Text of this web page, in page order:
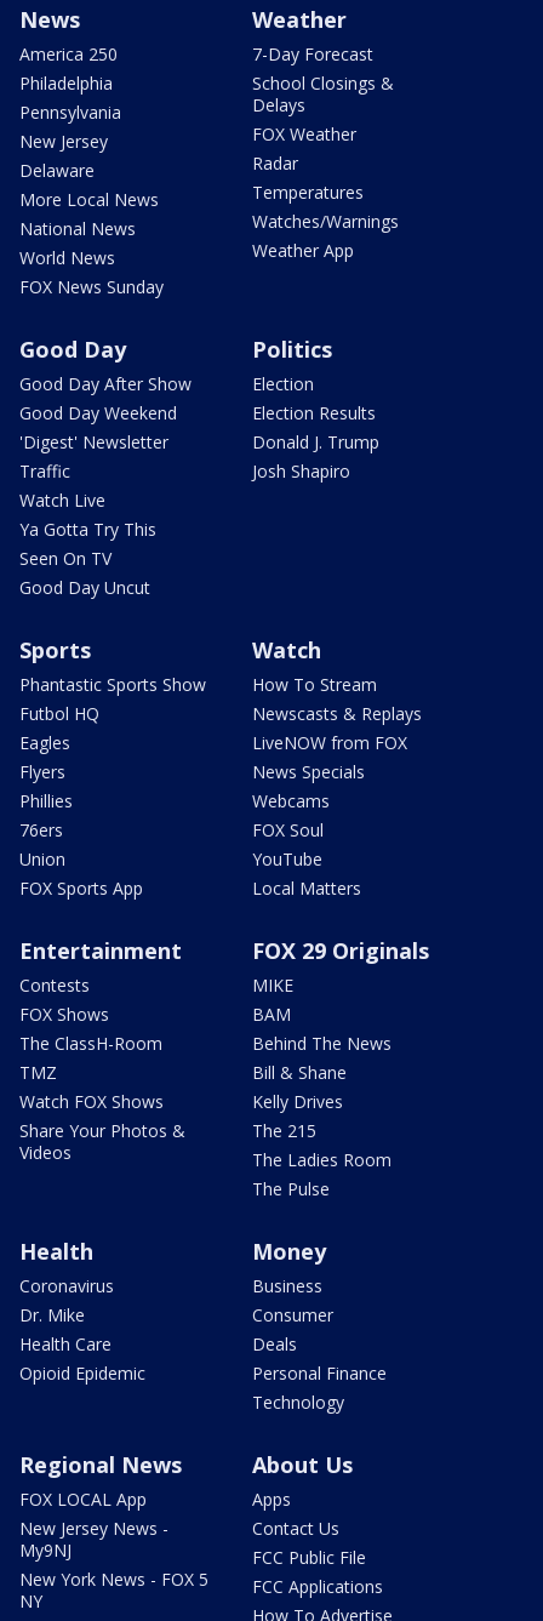
News
America 250
Philadelphia
Pennsylvania
New Jersey
Delaware
More Local News
National News
World News
FOX News Sunday
Weather
7-Day Forecast
School Closings &
Delays
FOX Weather
Radar
Temperatures
Watches/Warnings
Weather App
Good Day
Good Day After Show
Good Day Weekend
'Digest' Newsletter
Traffic
Watch Live
Ya Gotta Try This
Seen On TV
Good Day Uncut
Politics
Election
Election Results
Donald J. Trump
Josh Shapiro
Sports
Phantastic Sports Show
Futbol HQ
Eagles
Flyers
Phillies
76ers
Union
FOX Sports App
Watch
How To Stream
Newscasts & Replays
LiveNOW from FOX
News Specials
Webcams
FOX Soul
YouTube
Local Matters
Entertainment
Contests
FOX Shows
The ClassH-Room
TMZ
Watch FOX Shows
Share Your Photos &
Videos
FOX 29 Originals
MIKE
BAM
Behind The News
Bill & Shane
Kelly Drives
The 215
The Ladies Room
The Pulse
Health
Coronavirus
Dr. Mike
Health Care
Opioid Epidemic
Money
Business
Consumer
Deals
Personal Finance
Technology
Regional News
FOX LOCAL App
New Jersey News -
My9NJ
New York News - FOX 5
NY
About Us
Apps
Contact Us
FCC Public File
FCC Applications
How To Advertise